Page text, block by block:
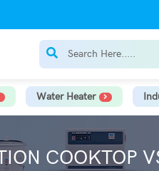
Water Heater
COOKTOP